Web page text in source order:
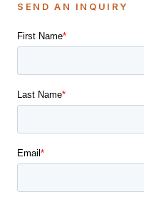
SEND AN INQUIRY